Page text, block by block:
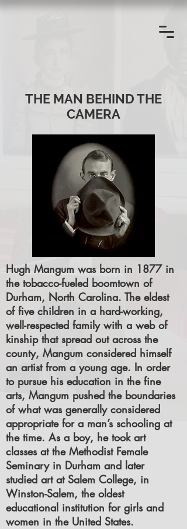
THE MAN BEHIND THE
CAMERA
Hugh Mangum was born in 1877 in
the tobacco-fueled boomtown of
Durham, North Carolina. The eldest
of five children in a hard-working,
well-respected family with a web of
kinship that spread out across the
county, Mangum considered himself
an artist from a young age. In order
to pursue his education in the fine
arts, Mangum pushed the boundaries
of what was generally considered
appropriate for a man’s schooling at
the time. As a boy, he took art
classes at the Methodist Female
Seminary in Durham and later
studied art at Salem College, in
Winston-Salem, the oldest
educational institution for girls and
women in the United States.